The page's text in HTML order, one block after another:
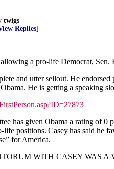
twigs
Replies]
a pro-life Democrat, Sen.
and utter sellout. He
He is getting a speaking
has given Obama a rating of 0
life positions. Casey has said he
for America.
WITH CASEY WAS